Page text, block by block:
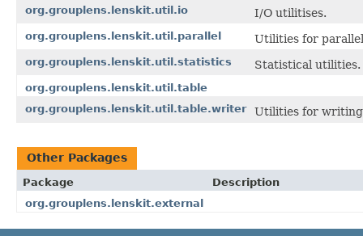
org.grouplens.lenskit.util.io I/O utilitises.
org.grouplens.lenskit.util.parallel Utilities for
org.grouplens.lenskit.util.statistics Statistical utilities.
org.grouplens.lenskit.util.table
org.grouplens.lenskit.util.table.writer
Utilities for writing
Other Packages
Package
Description
org.grouplens.lenskit.external